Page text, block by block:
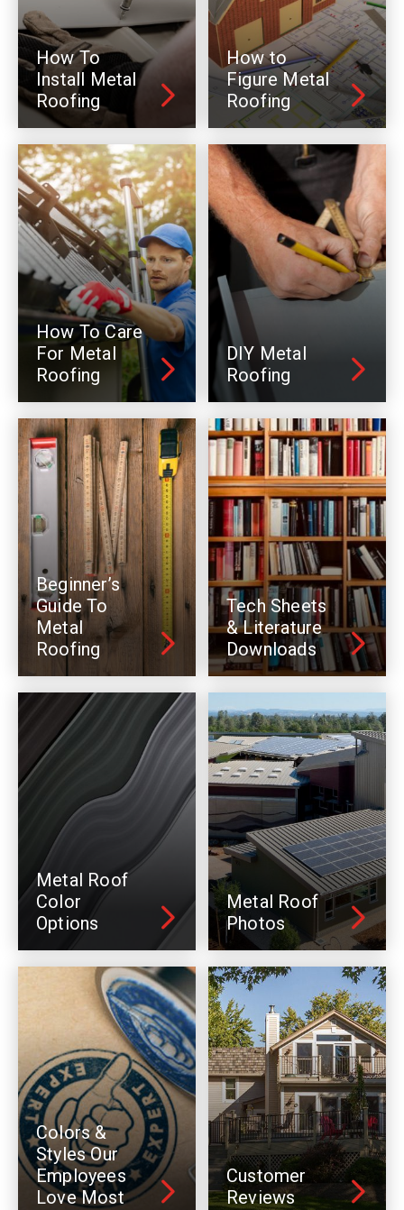
How To
Install Metal
Roofing
How to
Figure Metal
Roofing
How To Care
For Metal
Roofing
DIY Metal
Roofing
Beginner’s
Guide To
Metal
Roofing
Tech Sheets
& Literature
Downloads
Metal Roof
Color
Options
Metal Roof
Photos
Colors &
Styles Our
Employees
Love Most
Customer
Reviews